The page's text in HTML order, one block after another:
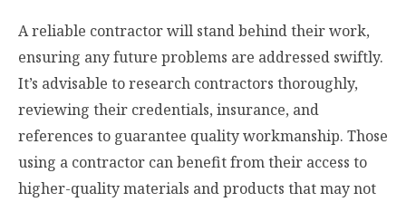
A reliable contractor will stand behind their work,
ensuring any future problems are addressed swiftly.
It’s advisable to research contractors thoroughly,
reviewing their credentials, insurance, and
references to guarantee quality workmanship. Those
using a contractor can benefit from their access to
higher-quality materials and products that may not